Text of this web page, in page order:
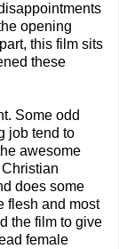
opening
this film sits
these
Some odd
job tend to
awesome
does some
flesh and most
the film to give
female